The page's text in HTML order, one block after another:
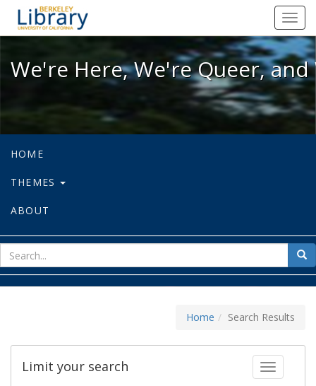
We're Here, We're Queer, and
We're Here, We're Queer,
HOME
THEMES
ABOUT
for
Home Search Results
Toggle
Limit your search